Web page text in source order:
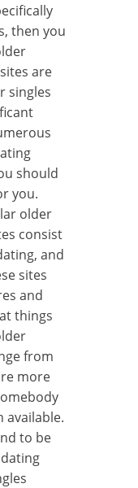
then you
are
singles
should
you.
older
consist
and
sites
and
things
from
more
available.
to be